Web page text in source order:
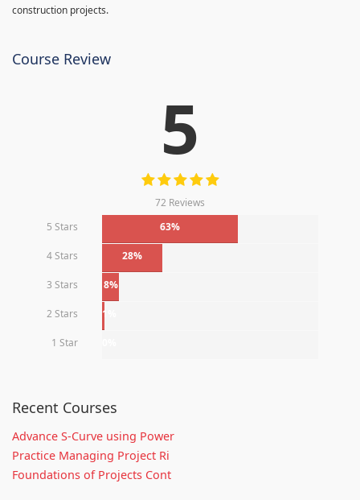
construction projects.
Course Review
5
72 Reviews
5 Stars
63%
4 Stars 28%
3 Stars 8%
2 Stars 1%
1 Star
Recent Courses
Advance S-Curve using Power
Practice Managing Project Ri
Foundations of Projects Cont